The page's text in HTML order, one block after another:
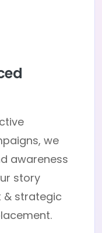
we
awareness
story
& strategic